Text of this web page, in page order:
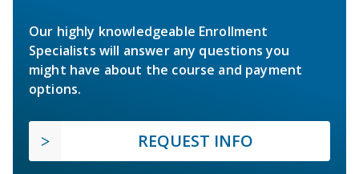
Our highly knowledgeable Enrollment
Specialists will answer any questions you
might have about the course and payment
options.
REQUEST INFO